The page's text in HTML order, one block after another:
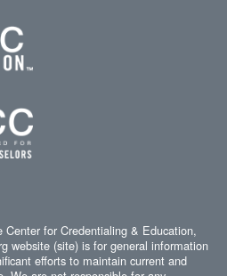
for Credentialing & Education,
website (site) is for general information
efforts to maintain current and